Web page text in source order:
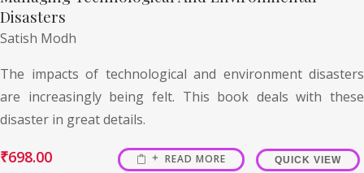
Disasters
Satish Modh
The impacts of technological and environment disasters
are increasingly being felt. This book deals with these
disaster in great details.
₹698.00 READ MORE QUICK VIEW